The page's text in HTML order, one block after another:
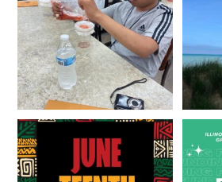
8 0
Happy Juneteenth from all of us
at...
7 0
Got a